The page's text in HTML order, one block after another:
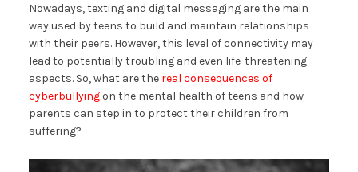
Nowadays, texting and digital messaging are the main
way used by teens to build and maintain relationships
with their peers. However, this level of connectivity may
lead to potentially troubling and even life-threatening
aspects. So, what are the real consequences of
cyberbullyingon the mental health of teens and how
parents can step in to protect their children from
suffering?